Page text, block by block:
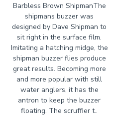
Barbless Brown ShipmanThe
shipmans buzzer was
designed by Dave Shipman to
sit right in the surface film.
Imitating a hatching midge, the
shipman buzzer flies produce
great results. Becoming more
and more popular with still
water anglers, it has the
antron to keep the buzzer
floating. The scruffier t..